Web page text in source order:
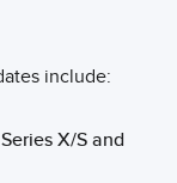
include:
X/S and